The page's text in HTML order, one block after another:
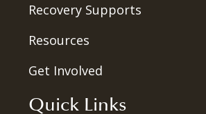
Recovery Supports
Resources
Get Involved
Quick Links